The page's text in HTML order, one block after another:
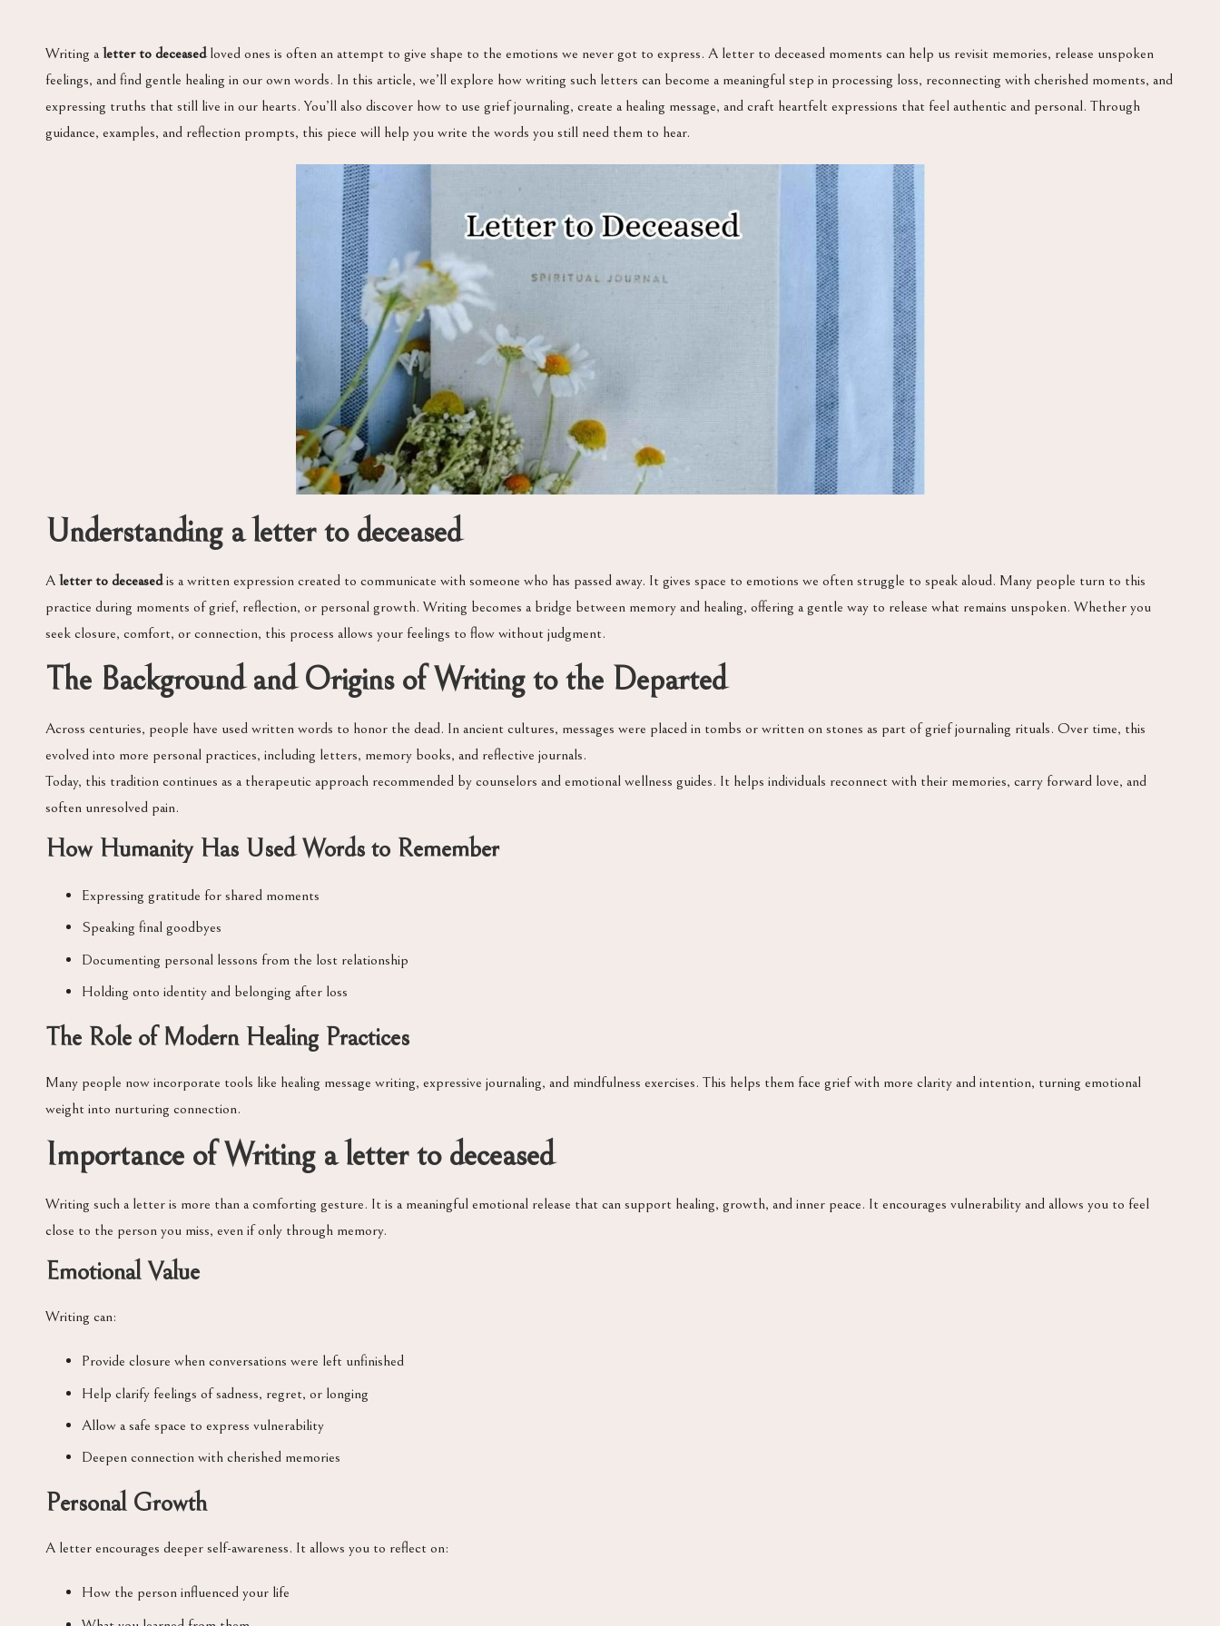
Writing a letter to deceasedloved ones is often an attempt to give shape to the emotions we never got to express. A letter to deceased moments can help us revisit memories, release unspoken
feelings, and find gentle healing in our own words. In this article, we’ll explore how writing such letters can become a meaningful step in processing loss, reconnecting with cherished moments, and
expressing truths that still live in our hearts. You’ll also discover how to use grief journaling, create a healing message, and craft heartfelt expressions that feel authentic and personal. Through
guidance, examples, and reflection prompts, this piece will help you write the words you still need them to hear.
Understanding a letter to deceased
A letter to deceasedis a written expression created to communicate with someone who has passed away. It gives space to emotions we often struggle to speak aloud. Many people turn to this
practice during moments of grief, reflection, or personal growth. Writing becomes a bridge between memory and healing, offering a gentle way to release what remains unspoken. Whether you
seek closure, comfort, or connection, this process allows your feelings to flow without judgment.
The Background and Origins of Writing to the Departed
Across centuries, people have used written words to honor the dead. In ancient cultures, messages were placed in tombs or written on stones as part of grief journaling rituals. Over time, this
evolved into more personal practices, including letters, memory books, and reflective journals.
Today, this tradition continues as a therapeutic approach recommended by counselors and emotional wellness guides. It helps individuals reconnect with their memories, carry forward love, and
soften unresolved pain.
How Humanity Has Used Words to Remember
Expressing gratitude for shared moments
Speaking final goodbyes
Documenting personal lessons from the lost relationship
Holding onto identity and belonging after loss
The Role of Modern Healing Practices
Many people now incorporate tools like healing message writing, expressive journaling, and mindfulness exercises. This helps them face grief with more clarity and intention, turning emotional
weight into nurturing connection.
Importance of Writing a letter to deceased
Writing such a letter is more than a comforting gesture. It is a meaningful emotional release that can support healing, growth, and inner peace. It encourages vulnerability and allows you to feel
close to the person you miss, even if only through memory.
Emotional Value
Writing can:
Provide closure when conversations were left unfinished
Help clarify feelings of sadness, regret, or longing
Allow a safe space to express vulnerability
Deepen connection with cherished memories
Personal Growth
A letter encourages deeper self-awareness. It allows you to reflect on:
How the person influenced your life